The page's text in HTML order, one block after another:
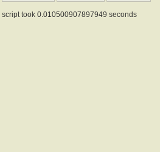
script took 0.010500907897949 seconds